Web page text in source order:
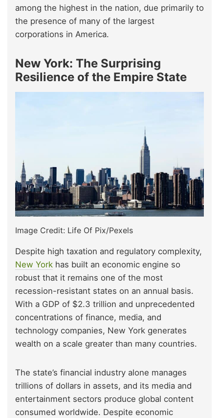
among the highest in the nation, due primarily to
the presence of many of the largest
corporations in America.
New York: The Surprising
Resilience of the Empire State
Image Credit: Life Of Pix/Pexels
Despite high taxation and regulatory complexity,
New York has built an economic engine so
robust that it remains one of the most
recession-resistant states on an annual basis.
With a GDP of $2.3 trillion and unprecedented
concentrations of finance, media, and
technology companies, New York generates
wealth on a scale greater than many countries.
The state’s financial industry alone manages
trillions of dollars in assets, and its media and
entertainment sectors produce global content
consumed worldwide. Despite economic